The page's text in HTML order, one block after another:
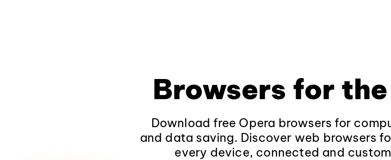
Browsers for
Download free Opera browsers for
and data saving. Discover web browsers
every device, connected and